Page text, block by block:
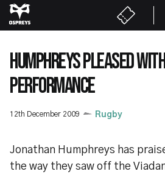
Skip
to
content
HUMPHREYS PLEASED
PERFORMANCE
12th December 2009 Rugby
Jonathan Humphreys has
the way they saw off the